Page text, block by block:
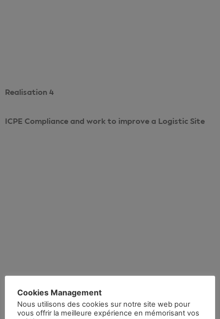
Realisation 4
ICPE Compliance and work to improve a Logistic Site
Realisation 5
Cookies Management
Nous utilisons des cookies sur notre site web pour
vous offrir la meilleure expérience en mémorisant vos